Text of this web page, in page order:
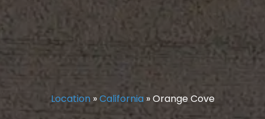
Location»California»Orange Cove